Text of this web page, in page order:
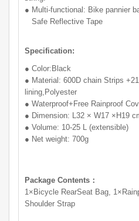
● Multi-functional: Bike pannier
Safe Reflective Tape
Specification:
● Color:Black
● Material: 600D chain Strips
lining,Polyester
● Waterproof+Free Rainproof
● Dimension: L32 × W17 ×H19
● Volume: 10-25 L (extensible)
● Net weight: 700g
Package Contents：
1×Bicycle RearSeat Bag,
Shoulder Strap